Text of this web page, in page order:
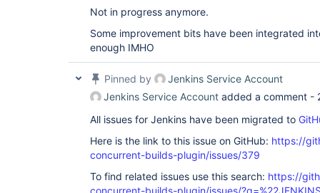
Not in progress anymore.
Some improvement bits have been integrated
enough IMHO
Pinned by
Jenkins Service Account
Jenkins Service Account added a comment -
All issues for Jenkins have been migrated to
Here is the link to this issue on GitHub: https://
concurrent-builds-plugin/issues/379
To find related issues use this search: https://
concurrent-builds-plugin/issues/